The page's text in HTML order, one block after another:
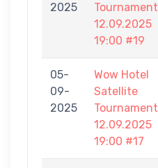
2025
Tournament
12.09.2025
19:00 #19
05-
09-
2025
Wow Hotel
Satellite
Tournament
12.09.2025
19:00 #17